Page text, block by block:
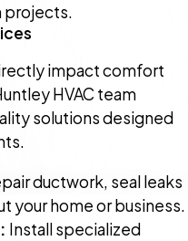
projects.
impact comfort
HVAC team
solutions designed
ductwork, seal leaks
your home or business.
Install specialized